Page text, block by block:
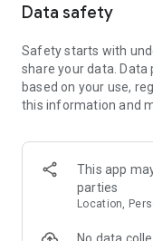
comfortable platform
Whether you are
femboy dating, tgirl
TransD helps you
We believe every
and the freedom to
conversations and a
Data safety
Safety starts with
share your data.
based on your use,
this information and
This app
parties
Location,